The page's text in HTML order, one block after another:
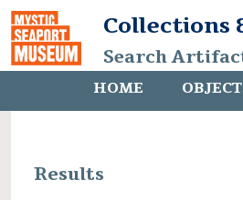
Collections
Search
HOME
Results